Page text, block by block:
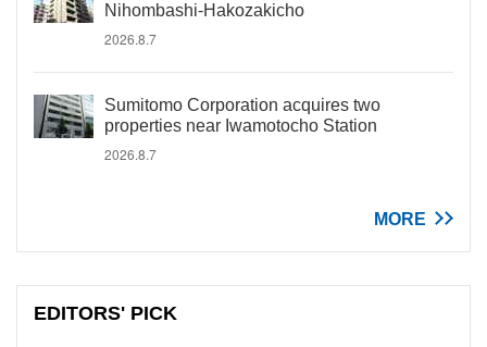
Nihombashi-Hakozakicho
2026.8.7
Sumitomo Corporation acquires two
properties near Iwamotocho Station
2026.8.7
MORE
EDITORS' PICK